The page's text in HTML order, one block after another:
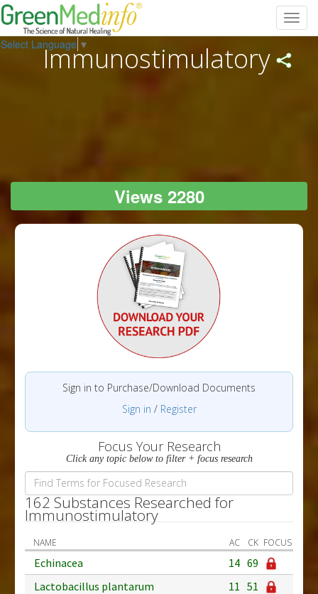
Select Language ▼
Immunostimulatory
Views 2280
Sign in to Purchase/Download Documents
Sign in / Register
Focus Your Research
Click any topic below to filter + focus research
162 Substances Researched for
Immunostimulatory
NAME AC CK FOCUS
Echinacea 14 69
Lactobacillus plantarum
11 51